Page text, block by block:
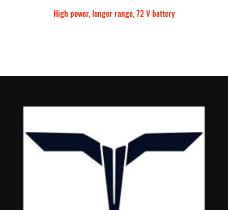
High power, longer range, 72 V battery